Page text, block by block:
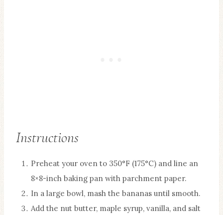
Instructions
Preheat your oven to 350°F (175°C) and line an
8×8-inch baking pan with parchment paper.
In a large bowl, mash the bananas until smooth.
Add the nut butter, maple syrup, vanilla, and salt